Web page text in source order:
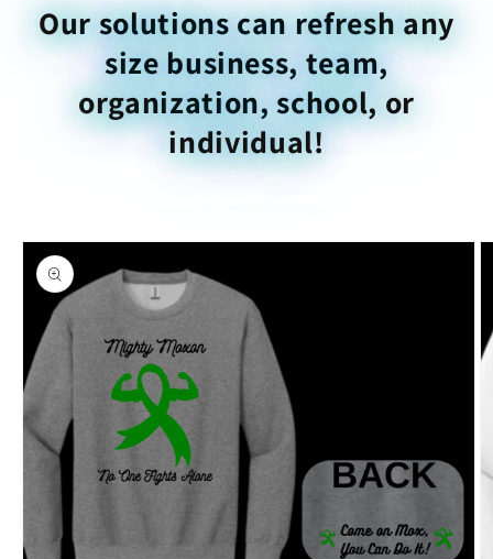
Our solutions can refresh any
size business, team,
organization, school, or
individual!
Skip to
product
information